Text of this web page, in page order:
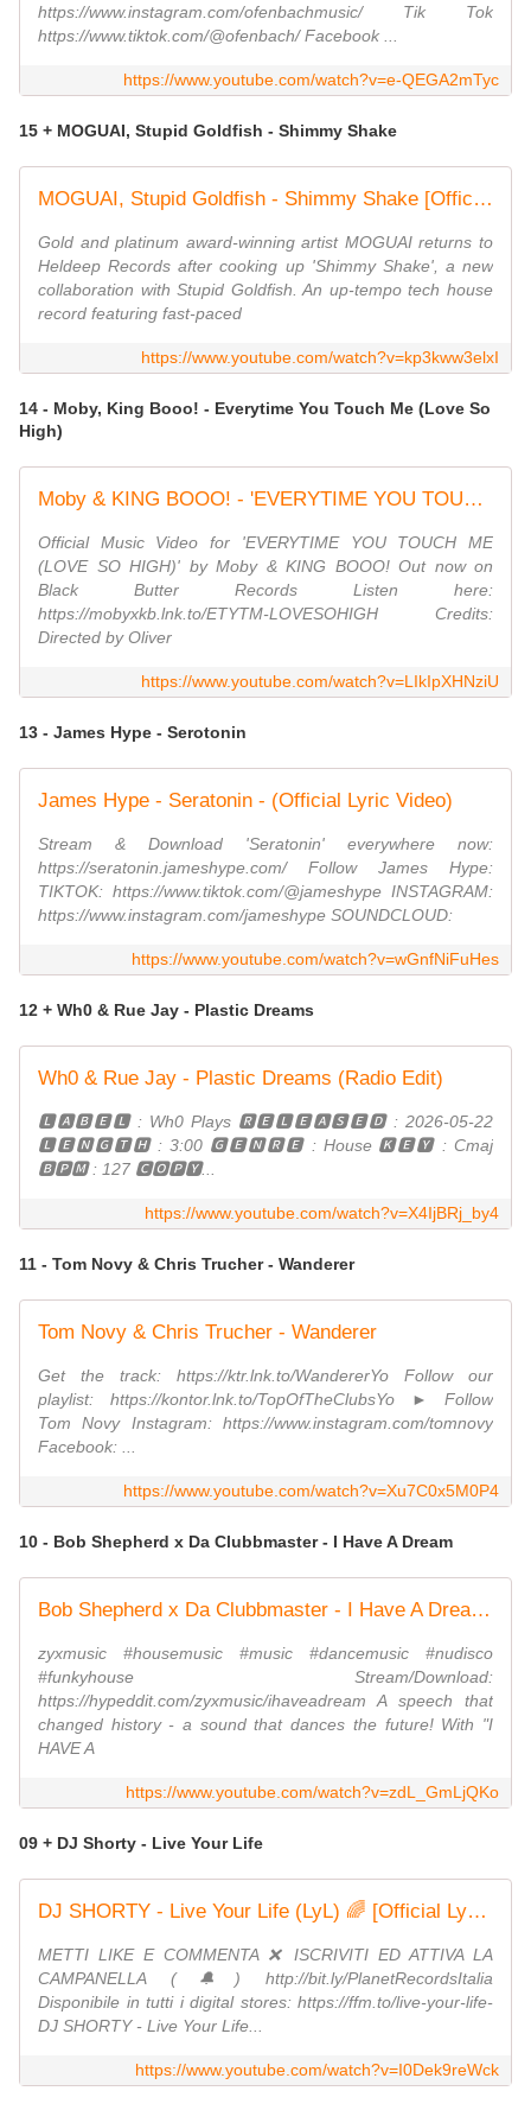
https://www.instagram.com/ofenbachmusic/ Tik Tok
https://www.tiktok.com/@ofenbach/ Facebook ...
https://www.youtube.com/watch?v=e-QEGA2mTyc
15 + MOGUAI, Stupid Goldfish - Shimmy Shake
MOGUAI, Stupid Goldfish - Shimmy Shake [Official Visualiser]
Gold and platinum award-winning artist MOGUAI returns to
Heldeep Records after cooking up 'Shimmy Shake', a new
collaboration with Stupid Goldfish. An up-tempo tech house
record featuring fast-paced
https://www.youtube.com/watch?v=kp3kww3elxI
14 - Moby, King Booo! - Everytime You Touch Me (Love So
High)
Moby & KING BOOO! - 'EVERYTIME YOU TOUCH ME (LOVE SO HIGH)' | Official Music Video
Official Music Video for 'EVERYTIME YOU TOUCH ME
(LOVE SO HIGH)' by Moby & KING BOOO! Out now on
Black Butter Records Listen here:
https://mobyxkb.lnk.to/ETYTM-LOVESOHIGH Credits:
Directed by Oliver
https://www.youtube.com/watch?v=LIkIpXHNziU
13 - James Hype - Serotonin
James Hype - Seratonin - (Official Lyric Video)
Stream & Download 'Seratonin' everywhere now:
https://seratonin.jameshype.com/ Follow James Hype:
TIKTOK: https://www.tiktok.com/@jameshype INSTAGRAM:
https://www.instagram.com/jameshype SOUNDCLOUD:
https://www.youtube.com/watch?v=wGnfNiFuHes
12 + Wh0 & Rue Jay - Plastic Dreams
Wh0 & Rue Jay - Plastic Dreams (Radio Edit)
🅻🅰🅱🅴🅻 : Wh0 Plays 🆁🅴🅻🅴🅰🆂🅴🅳 : 2026-05-22
🅻🅴🅽🅶🆃🅷 : 3:00 🅶🅴🅽🆁🅴 : House 🅺🅴🆈 : Cmaj
🅱🅿🅼 : 127 🅲🅾🅿🆈...
https://www.youtube.com/watch?v=X4IjBRj_by4
11 - Tom Novy & Chris Trucher - Wanderer
Tom Novy & Chris Trucher - Wanderer
Get the track: https://ktr.lnk.to/WandererYo Follow our
playlist: https://kontor.lnk.to/TopOfTheClubsYo ► Follow
Tom Novy Instagram: https://www.instagram.com/tomnovy
Facebook: ...
https://www.youtube.com/watch?v=Xu7C0x5M0P4
10 - Bob Shepherd x Da Clubbmaster - I Have A Dream
Bob Shepherd x Da Clubbmaster - I Have A Dream (Official Video)
zyxmusic #housemusic #music #dancemusic #nudisco
#funkyhouse Stream/Download:
https://hypeddit.com/zyxmusic/ihaveadream A speech that
changed history - a sound that dances the future! With "I
HAVE A
https://www.youtube.com/watch?v=zdL_GmLjQKo
09 + DJ Shorty - Live Your Life
DJ SHORTY - Live Your Life (LyL) 🌈 [Official Lyric Visualizer] #LiveYourLife #LoveYourLife
METTI LIKE E COMMENTA ❌ ISCRIVITI ED ATTIVA LA
CAMPANELLA (🔔) http://bit.ly/PlanetRecordsItalia
Disponibile in tutti i digital stores: https://ffm.to/live-your-life-
DJ SHORTY - Live Your Life...
https://www.youtube.com/watch?v=I0Dek9reWck